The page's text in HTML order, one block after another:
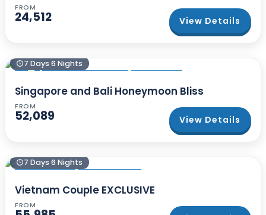
FROM
24,512 View Details
7 Days 6 Nights
Singapore and Bali Honeymoon Bliss
FROM
52,089 View Details
7 Days 6 Nights
Vietnam Couple EXCLUSIVE
FROM